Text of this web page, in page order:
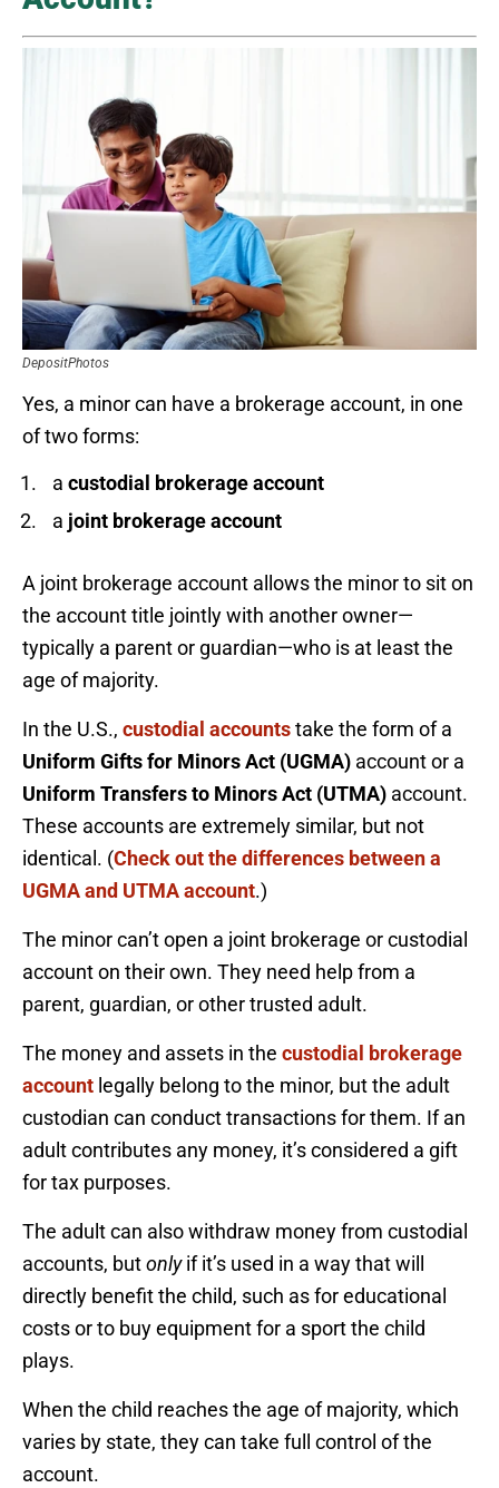
DepositPhotos
Yes, a minor can have a brokerage account, in one
of two forms:
a custodial brokerage account
a joint brokerage account
A joint brokerage account allows the minor to sit on
the account title jointly with another owner—
typically a parent or guardian—who is at least the
age of majority.
In the U.S., custodial accountstake the form of a
Uniform Gifts for Minors Act (UGMA) account or a
Uniform Transfers to Minors Act (UTMA) account.
These accounts are extremely similar, but not
identical. (Check out the differences between a
UGMA and UTMA account.)
The minor can’t open a joint brokerage or custodial
account on their own. They need help from a
parent, guardian, or other trusted adult.
The money and assets in the custodial brokerage
account legally belong to the minor, but the adult
custodian can conduct transactions for them. If an
adult contributes any money, it’s considered a gift
for tax purposes.
The adult can also withdraw money from custodial
accounts, butonlyif it’s used in a way that will
directly benefit the child, such as for educational
costs or to buy equipment for a sport the child
plays.
When the child reaches the age of majority, which
varies by state, they can take full control of the
account.